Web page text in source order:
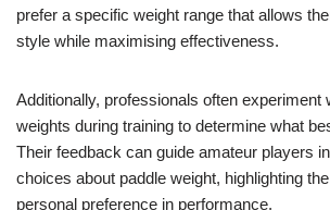
prefer a specific weight range that allows
style while maximising effectiveness.
Additionally, professionals often experiment
weights during training to determine what
Their feedback can guide amateur players
choices about paddle weight, highlighting
personal preference in performance.